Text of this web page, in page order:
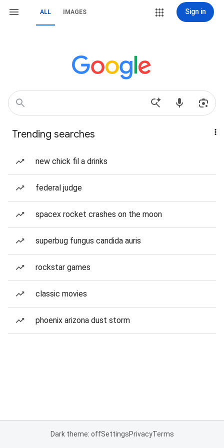
ALL IMAGES Sign in
Trending searches
new chick fil a drinks
federal judge
spacex rocket crashes on the moon
superbug fungus candida auris
rockstar games
classic movies
phoenix arizona dust storm
Dark theme: offSettingsPrivacyTerms